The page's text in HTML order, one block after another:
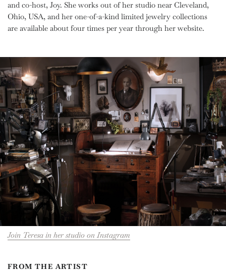
and co-host, Joy. She works out of her studio near Cleveland,
Ohio, USA, and her one-of-a-kind limited jewelry collections
are available about four times per year through her website.
Join Teresa in her studio on Instagram
FROM THE ARTIST